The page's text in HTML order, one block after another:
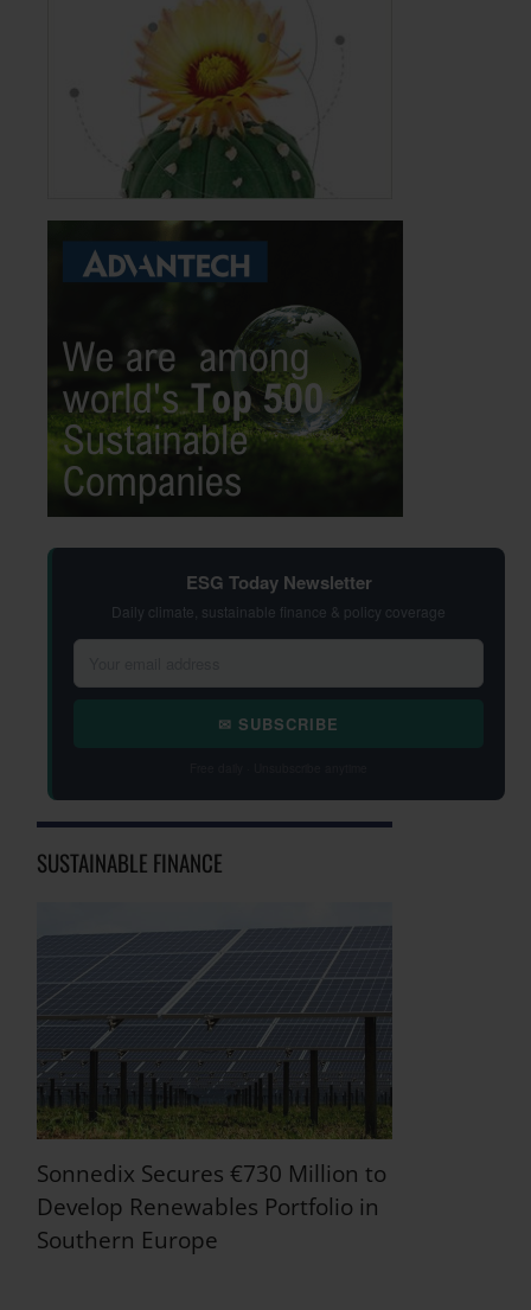
ESG Today Newsletter
Daily climate, sustainable finance & policy coverage
✉ SUBSCRIBE
SUSTAINABLE FINANCE
Sonnedix Secures €730 Million to
Develop Renewables Portfolio in
Southern Europe